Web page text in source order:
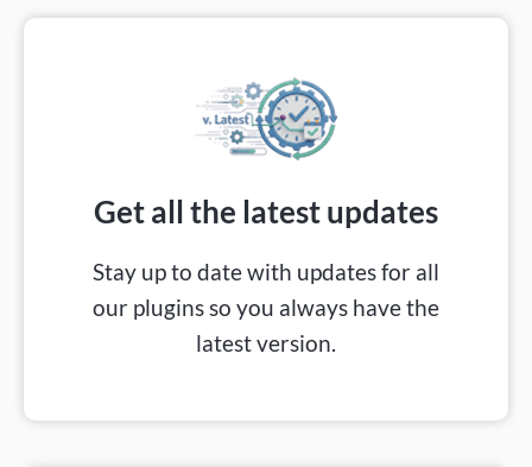
Get all the latest updates
Stay up to date with updates for all
our plugins so you always have the
latest version.